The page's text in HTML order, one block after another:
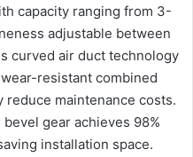
capacity ranging from 3-
adjustable between
curved air duct technology
resistant combined
maintenance costs.
gear achieves 98%
installation space.